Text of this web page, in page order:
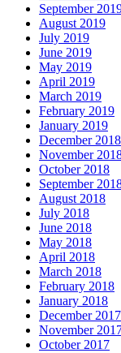
September
August 2019
July 2019
June 2019
May 2019
April 2019
March 2019
February 2019
January 2019
December 2018
November
October 2018
September
August 2018
July 2018
June 2018
May 2018
April 2018
March 2018
February 2018
January 2018
December 2017
November
October 2017